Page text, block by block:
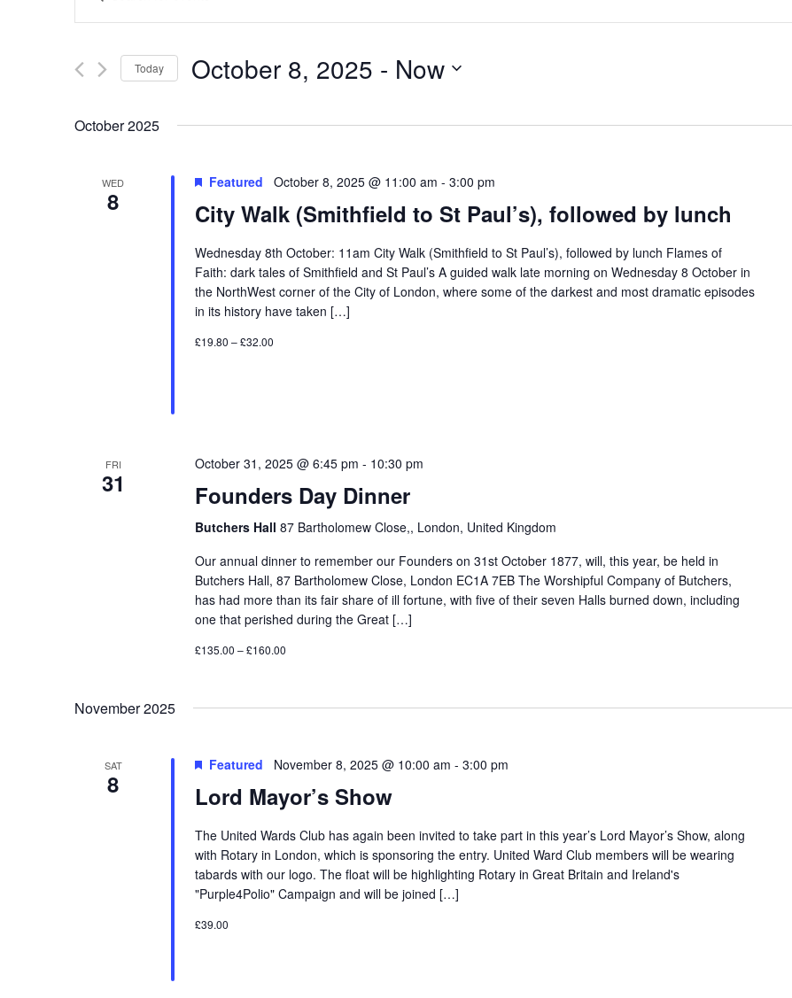
and
Views
Navigation
Keyword.
Search
Events
Today October 8, 2025 - Now
October 2025
WED
8
Featured October 8, 2025 @ 11:00 am - 3:00 pm
City Walk (Smithfield to St Paul’s), followed by lunch
Wednesday 8th October: 11am City Walk (Smithfield to St Paul’s), followed by lunch Flames of
Faith: dark tales of Smithfield and St Paul’s A guided walk late morning on Wednesday 8 October in
the NorthWest corner of the City of London, where some of the darkest and most dramatic episodes
in its history have taken […]
£19.80 – £32.00
FRI
31
October 31, 2025 @ 6:45 pm - 10:30 pm
Founders Day Dinner
Butchers Hall 87 Bartholomew Close,, London, United Kingdom
Our annual dinner to remember our Founders on 31st October 1877, will, this year, be held in
Butchers Hall, 87 Bartholomew Close, London EC1A 7EB The Worshipful Company of Butchers,
has had more than its fair share of ill fortune, with five of their seven Halls burned down, including
one that perished during the Great […]
£135.00 – £160.00
November 2025
SAT
8
Featured November 8, 2025 @ 10:00 am - 3:00 pm
Lord Mayor’s Show
The United Wards Club has again been invited to take part in this year’s Lord Mayor’s Show, along
with Rotary in London, which is sponsoring the entry. United Ward Club members will be wearing
tabards with our logo. The float will be highlighting Rotary in Great Britain and Ireland's
"Purple4Polio" Campaign and will be joined […]
£39.00